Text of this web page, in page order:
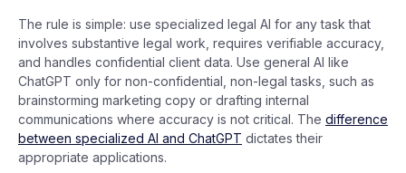
The rule is simple: use specialized legal AI for any task that
involves substantive legal work, requires verifiable accuracy,
and handles confidential client data. Use general AI like
ChatGPT only for non-confidential, non-legal tasks, such as
brainstorming marketing copy or drafting internal
communications where accuracy is not critical. The difference
between specialized AI and ChatGPT dictates their
appropriate applications.